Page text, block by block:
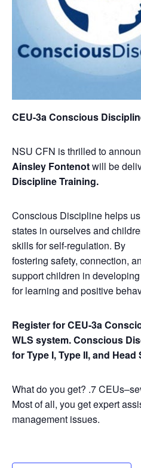
CEU-3a Conscious
NSU CFN is thrilled to
Ainsley Fontenotwill be
Discipline Training.
Conscious Discipline helps
states in ourselves and
skills for self-regulation. By
fostering safety, connection,
support children in
for learning and positive
Register for CEU-3a
WLS system.Conscious
for Type I, Type II, and Head
What do you get? .7
Most of all, you get expert
management issues.